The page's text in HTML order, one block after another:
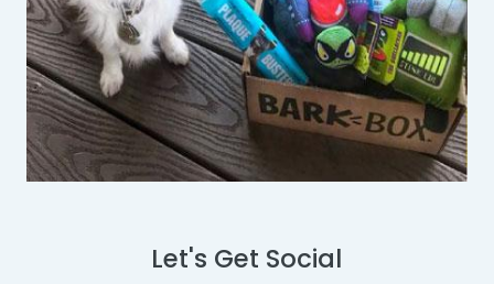
Let's Get Social